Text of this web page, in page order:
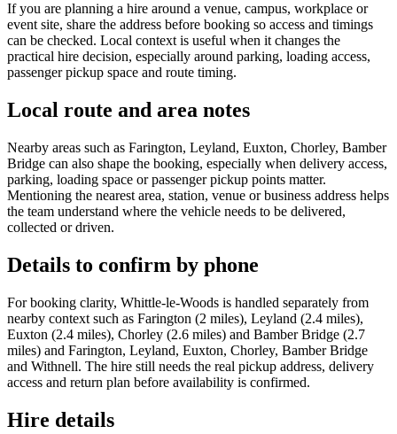
If you are planning a hire around a venue, campus, workplace or
event site, share the address before booking so access and timings
can be checked. Local context is useful when it changes the
practical hire decision, especially around parking, loading access,
passenger pickup space and route timing.
Local route and area notes
Nearby areas such as Farington, Leyland, Euxton, Chorley, Bamber
Bridge can also shape the booking, especially when delivery access,
parking, loading space or passenger pickup points matter.
Mentioning the nearest area, station, venue or business address helps
the team understand where the vehicle needs to be delivered,
collected or driven.
Details to confirm by phone
For booking clarity, Whittle-le-Woods is handled separately from
nearby context such as Farington (2 miles), Leyland (2.4 miles),
Euxton (2.4 miles), Chorley (2.6 miles) and Bamber Bridge (2.7
miles) and Farington, Leyland, Euxton, Chorley, Bamber Bridge
and Withnell. The hire still needs the real pickup address, delivery
access and return plan before availability is confirmed.
Hire details